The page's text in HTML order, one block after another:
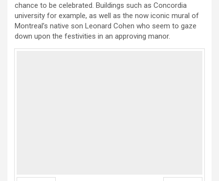
chance to be celebrated. Buildings such as Concordia
university for example, as well as the now iconic mural of
Montreal’s native son Leonard Cohen who seem to gaze
down upon the festivities in an approving manor.